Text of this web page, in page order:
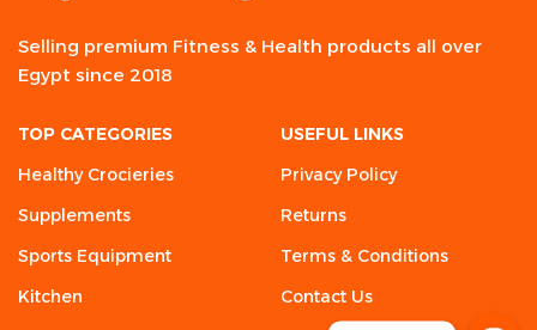
Selling premium Fitness & Health products all over
Egypt since 2018
TOP CATEGORIES
Healthy Crocieries
Supplements
Sports Equipment
Kitchen
USEFUL LINKS
Privacy Policy
Returns
Terms & Conditions
Contact Us